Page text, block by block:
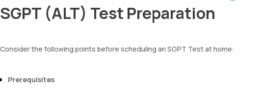
SGPT (ALT) Test Preparation
Consider the following points before scheduling an SGPT Test at home:
Prerequisites